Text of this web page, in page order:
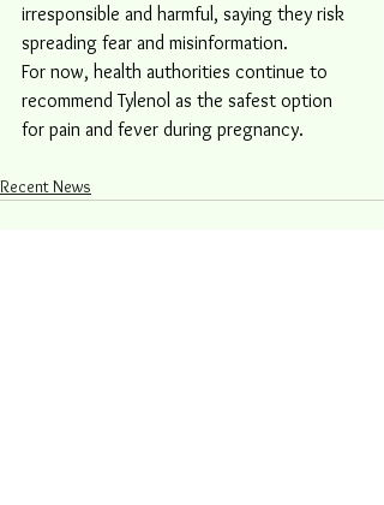
irresponsible and harmful, saying they risk
spreading fear and misinformation.
For now, health authorities continue to
recommend Tylenol as the safest option
for pain and fever during pregnancy.
Recent News